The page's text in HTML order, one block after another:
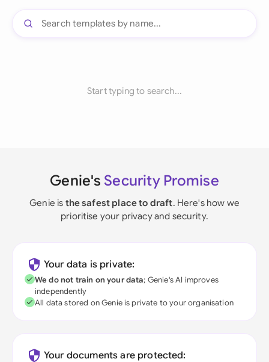
Start typing to search...
Genie's Security Promise
Genie is the safest place to draft. Here's how we
prioritise your privacy and security.
Your data is private:
We do not train on your data; Genie's AI improves
independently
All data stored on Genie is private to your organisation
Your documents are protected: